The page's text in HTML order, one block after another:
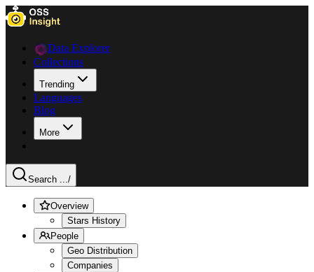
Data Explorer
Collections
Trending
Languages
Blog
More
Search .../
Overview
Stars History
People
Geo Distribution
Companies